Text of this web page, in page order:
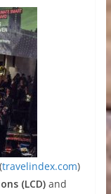
travelindex.com)
(LCD)and